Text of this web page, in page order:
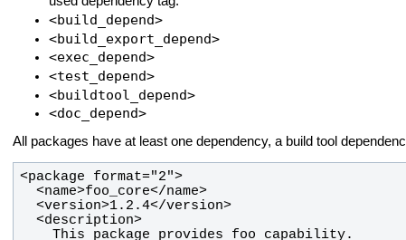
<build_depend>
<build_export_depend>
<exec_depend>
<test_depend>
<buildtool_depend>
<doc_depend>
All packages have at least one dependency, a build tool
<package format="2">
  <name>foo_core</name>
  <version>1.2.4</version>
  <description>